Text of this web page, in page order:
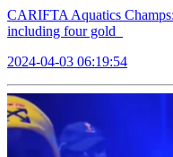
CARIFTA Aquatics
including four gold
2024-04-03 06:19:54